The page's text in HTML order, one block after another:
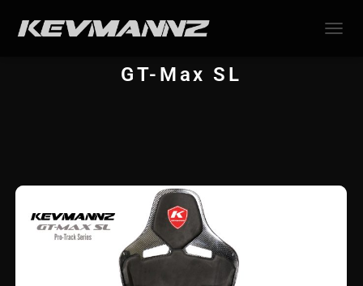
GT-Max SL